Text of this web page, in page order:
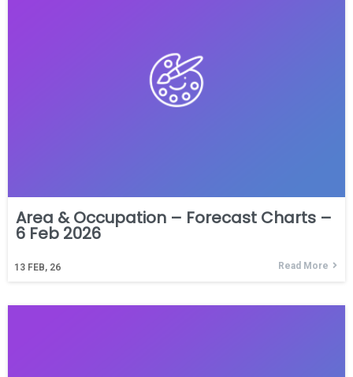
Area & Occupation – Forecast Charts –
6 Feb 2026
13 FEB, 26 Read More